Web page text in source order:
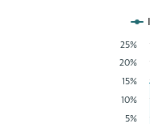
5%
10%
15%
20%
25%